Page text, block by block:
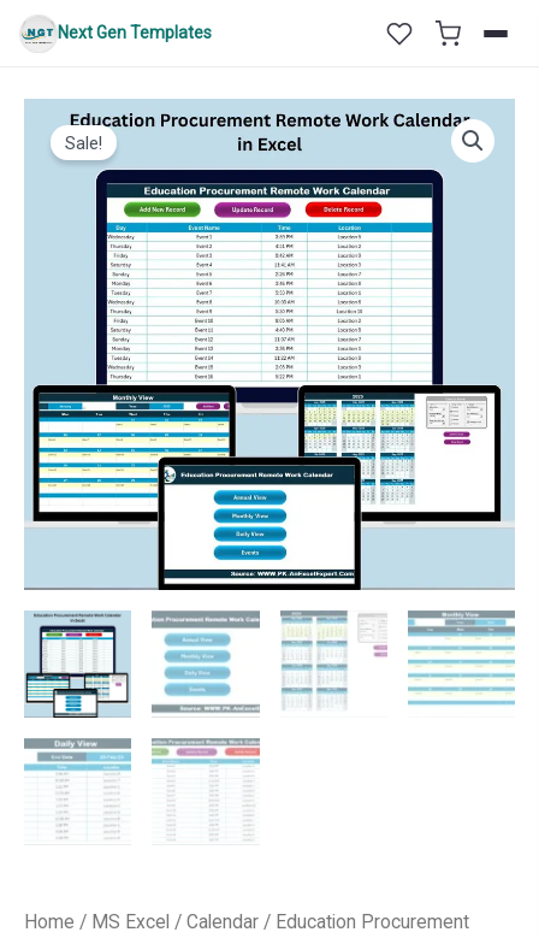
Skip
Next Gen Templates
Sale!
Home / MS Excel / Calendar / Education Procurement